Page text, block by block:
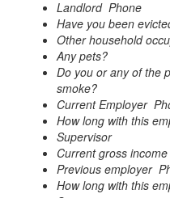
Landlord Phone
Have you been
Other household
Any pets?
Do you or any of the
smoke?
Current Employer
How long with this
Supervisor
Current gross
Previous employer
How long with this